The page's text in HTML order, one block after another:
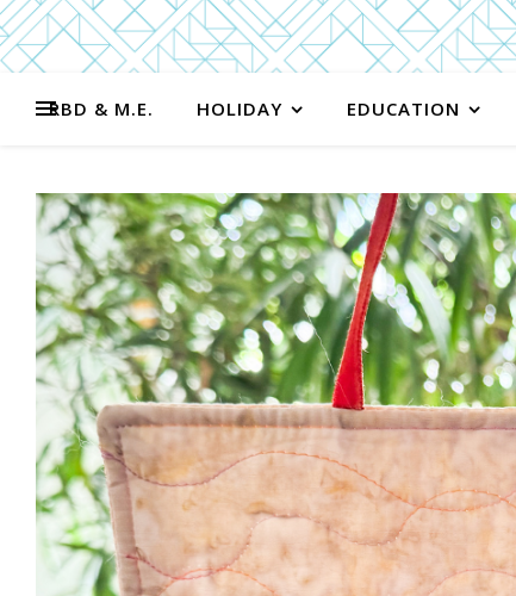
RBD & M.E. HOLIDAY EDUCATION